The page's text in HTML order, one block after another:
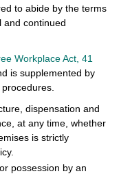
to abide by the terms
and continued
Workplace Act, 41
is supplemented by
dispensation and
at any time, whether
is strictly
possession by an